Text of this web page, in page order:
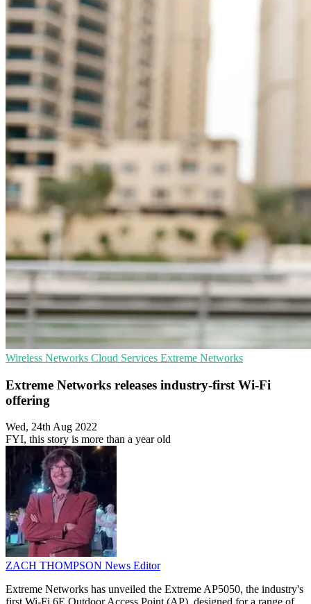
Wireless Networks Cloud Services Extreme Networks
Extreme Networks releases industry-first Wi-Fi
offering
Wed, 24th Aug 2022
FYI, this story is more than a year old
ZACH THOMPSON News Editor
Extreme Networks has unveiled the Extreme AP5050, the industry's